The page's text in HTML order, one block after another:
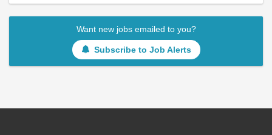
Want new jobs emailed to you?
Subscribe to Job Alerts